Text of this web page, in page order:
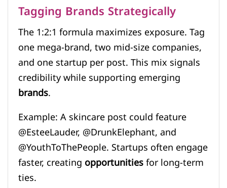
Tagging Brands Strategically
The 1:2:1 formula maximizes exposure. Tag
one mega-brand, two mid-size companies,
and one startup per post. This mix signals
credibility while supporting emerging
brands.
Example: A skincare post could feature
@EsteeLauder, @DrunkElephant, and
@YouthToThePeople. Startups often engage
faster, creatingopportunitiesfor long-term
ties.